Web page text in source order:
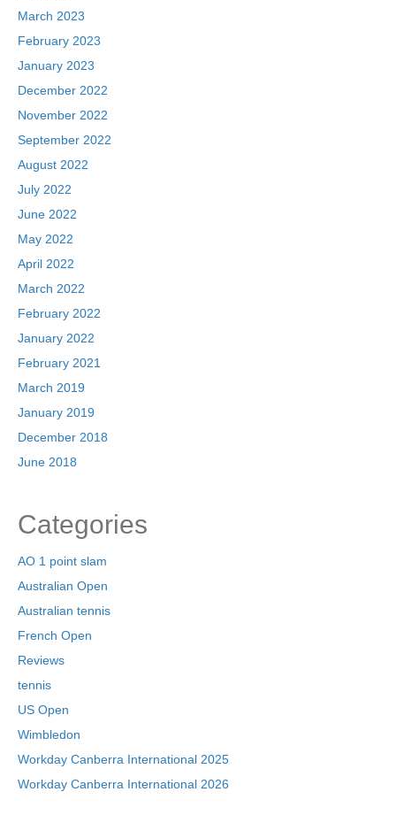
March 2023
February 2023
January 2023
December 2022
November 2022
September 2022
August 2022
July 2022
June 2022
May 2022
April 2022
March 2022
February 2022
January 2022
February 2021
March 2019
January 2019
December 2018
June 2018
Categories
AO 1 point slam
Australian Open
Australian tennis
French Open
Reviews
tennis
US Open
Wimbledon
Workday Canberra International 2025
Workday Canberra International 2026